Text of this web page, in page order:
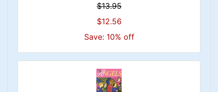
$13.95
$12.56
Save: 10% off